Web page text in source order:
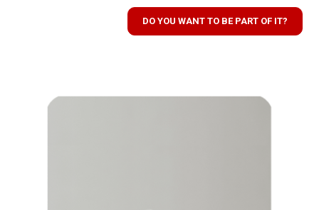
DO YOU WANT TO BE PART OF IT?